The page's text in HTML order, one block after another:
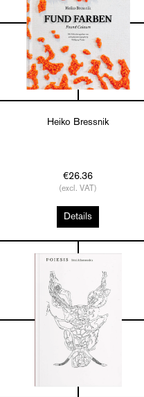
Heiko Bressnik
€26.36
(excl. VAT)
Details